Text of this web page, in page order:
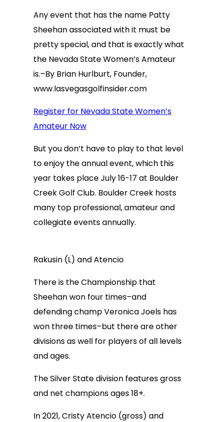
Any event that has the name Patty
Sheehan associated with it must be
pretty special, and that is exactly what
the Nevada State Women’s Amateur
is.–By Brian Hurlburt, Founder,
www.lasvegasgolfinsider.com
Register for Nevada State Women’s
Amateur Now
But you don’t have to play to that level
to enjoy the annual event, which this
year takes place July 16-17 at Boulder
Creek Golf Club. Boulder Creek hosts
many top professional, amateur and
collegiate events annually.
Rakusin (L) and Atencio
There is the Championship that
Sheehan won four times–and
defending champ Veronica Joels has
won three times–but there are other
divisions as well for players of all levels
and ages.
The Silver State division features gross
and net champions ages 18+.
In 2021, Cristy Atencio (gross) and